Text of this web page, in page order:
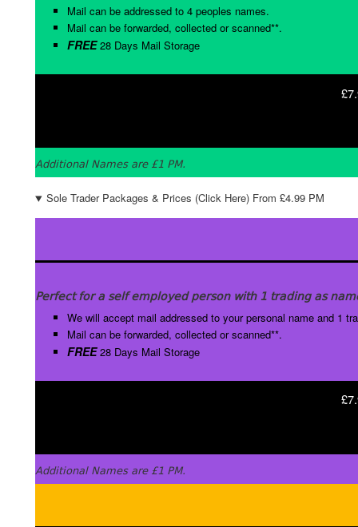
Mail can be addressed to 4 peoples names.
Mail can be forwarded, collected or scanned**.
FREE28 Days Mail Storage
Additional Names are £1 PM.
Sole Trader Packages & Prices (Click Here) From £4.99 PM
Perfect for a self employed person with 1 trading as
We will accept mail addressed to your personal name and 1
Mail can be forwarded, collected or scanned**.
FREE28 Days Mail Storage
Additional Names are £1 PM.